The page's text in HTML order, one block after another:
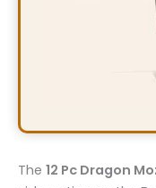
The 12 Pc Dragon